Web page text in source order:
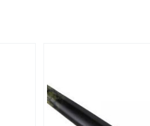
multiple
variants.
The
options